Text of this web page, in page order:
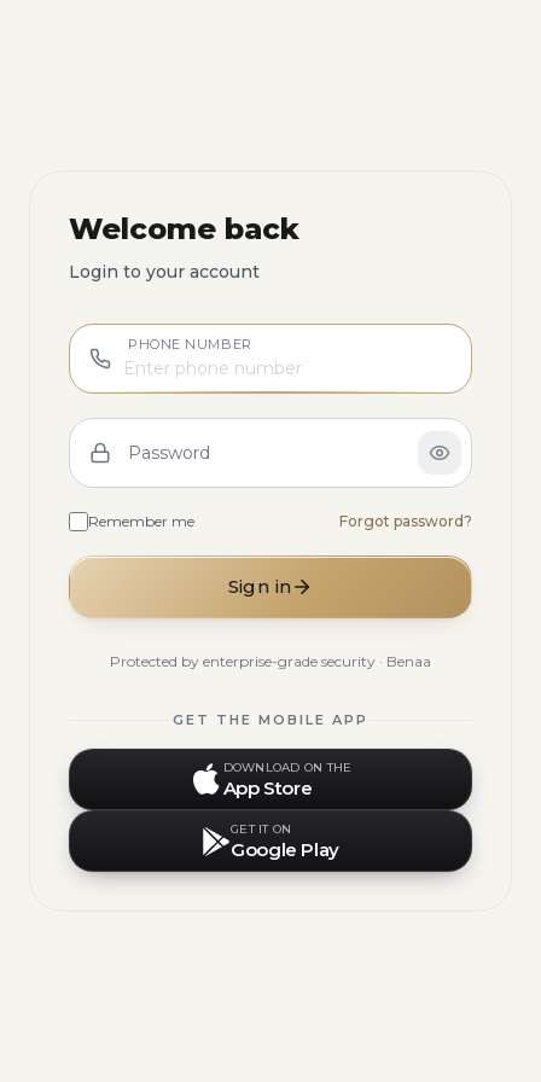
Welcome back
Login to your account
PHONE NUMBER
Password
Remember me Forgot password?
Sign in
Protected by enterprise-grade security · Benaa
GET THE MOBILE APP
DOWNLOAD ON THE
App Store
GET IT ON
Google Play